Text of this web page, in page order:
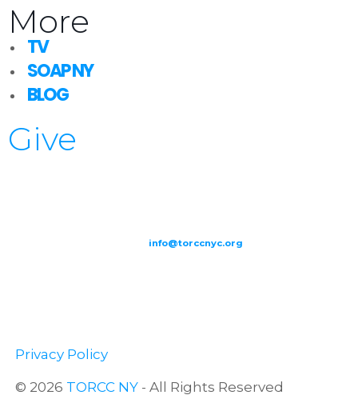
More
TV
SOAP NY
BLOG
Give
info@torccnyc.org
Privacy Policy
© 2026 TORCC NY - All Rights Reserved